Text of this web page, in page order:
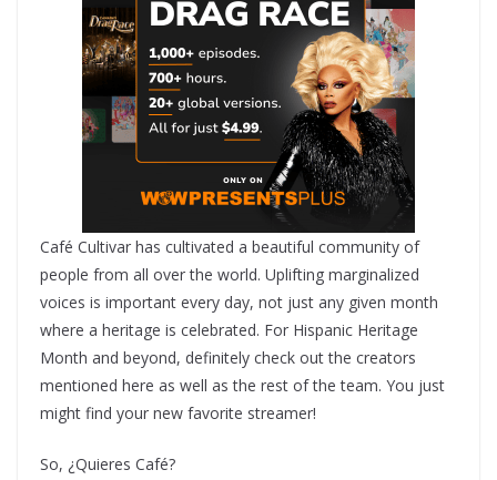
Café Cultivar has cultivated a beautiful community of
people from all over the world. Uplifting marginalized
voices is important every day, not just any given month
where a heritage is celebrated. For Hispanic Heritage
Month and beyond, definitely check out the creators
mentioned here as well as the rest of the team. You just
might find your new favorite streamer!
So, ¿Quieres Café?